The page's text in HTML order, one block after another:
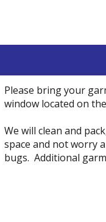
Please bring your
window located on
We will clean and
space and not worry
bugs. Additional